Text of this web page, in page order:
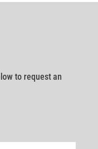
to request an